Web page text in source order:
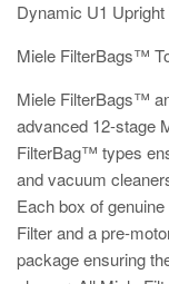
Dynamic U1
Miele FilterBags™
Miele FilterBags™
advanced 12-stage
FilterBag™ types
and vacuum
Each box of
Filter and a pre-
package ensuring